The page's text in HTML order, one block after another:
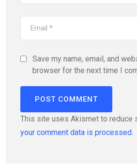
Save my name, email, and
browser for the next time I
This site uses Akismet to reduce
your comment data is processed.